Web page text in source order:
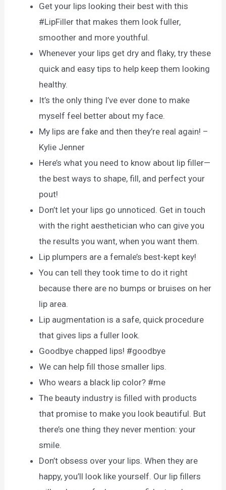
Get your lips looking their best with this
#LipFiller that makes them look fuller,
smoother and more youthful.
Whenever your lips get dry and flaky, try these
quick and easy tips to help keep them looking
healthy.
It’s the only thing I’ve ever done to make
myself feel better about my face.
My lips are fake and then they’re real again! –
Kylie Jenner
Here’s what you need to know about lip filler—
the best ways to shape, fill, and perfect your
pout!
Don’t let your lips go unnoticed. Get in touch
with the right aesthetician who can give you
the results you want, when you want them.
Lip plumpers are a female’s best-kept key!
You can tell they took time to do it right
because there are no bumps or bruises on her
lip area.
Lip augmentation is a safe, quick procedure
that gives lips a fuller look.
Goodbye chapped lips! #goodbye
We can help fill those smaller lips.
Who wears a black lip color? #me
The beauty industry is filled with products
that promise to make you look beautiful. But
there’s one thing they never mention: your
smile.
Don’t obsess over your lips. When they are
happy, you’ll look like yourself. Our lip fillers